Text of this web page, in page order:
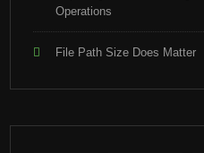
Operations
File Path Size Does Matter